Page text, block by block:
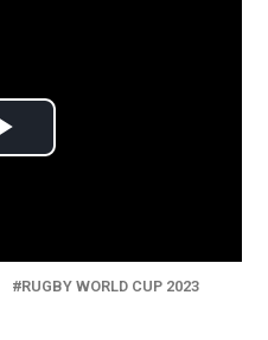
RUGBY WORLD CUP 2023